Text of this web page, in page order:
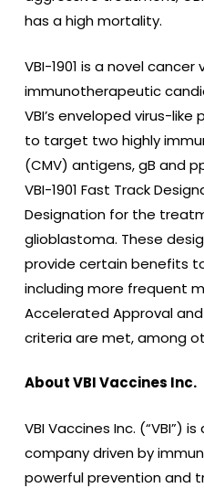
has a high mortality.
VBI-1901 is a novel cancer
immunotherapeutic
VBI’s enveloped virus-
to target two highly
(CMV) antigens, gB and
VBI-1901 Fast Track
Designation for the
glioblastoma. These
provide certain benefits
including more frequent
Accelerated Approval
criteria are met, among
About VBI Vaccines Inc.
VBI Vaccines Inc. (“VBI”)
company driven by
powerful prevention and